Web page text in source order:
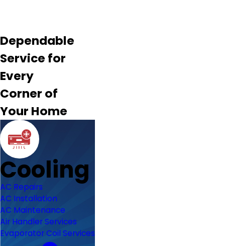
Dependable
Service for
Every
Corner of
Your Home
Cooling
AC Repairs
AC Installation
AC Maintenance
Air Handler Services
Evaporator Coil Services